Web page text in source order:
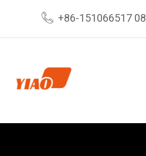
content
+86-151066517 08